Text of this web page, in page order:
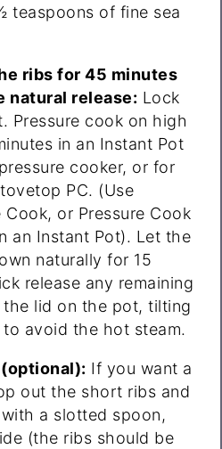
teaspoons of fine sea
ribs for 45 minutes
natural release: Lock
Pressure cook on high
in an Instant Pot
cooker, or for
PC. (Use
Cook, or Pressure Cook
an Instant Pot). Let the
naturally for 15
release any remaining
the lid on the pot, tilting
avoid the hot steam.
If you want a
out the short ribs and
a slotted spoon,
(the ribs should be